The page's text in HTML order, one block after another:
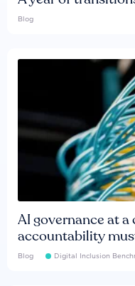
Blog
AI governance at
accountability
Blog Digital Inclusion